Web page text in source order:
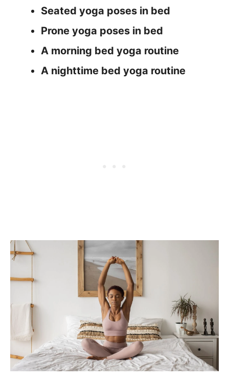
Seated yoga poses in bed
Prone yoga poses in bed
A morning bed yoga routine
A nighttime bed yoga routine